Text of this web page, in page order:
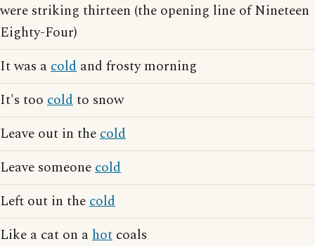
were striking thirteen (the opening line of Nineteen
Eighty-Four)
It was acold and frosty morning
It's too coldto snow
Leave out in thecold
Leave someonecold
Left out in thecold
Like a cat on ahot coals